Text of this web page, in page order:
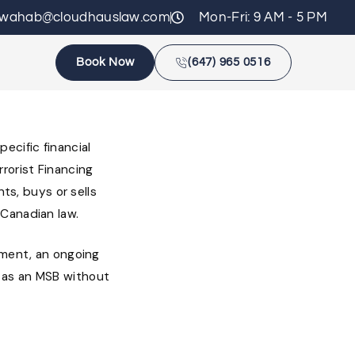
Mon-Fri: 9 AM - 5 PM
Book Now (647) 965 0516
financial
Financing
buys or sells
law.
an ongoing
an MSB without